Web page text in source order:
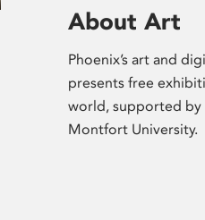
About Art
Phoenix’s art and
presents free
world, supported by
Montfort University.